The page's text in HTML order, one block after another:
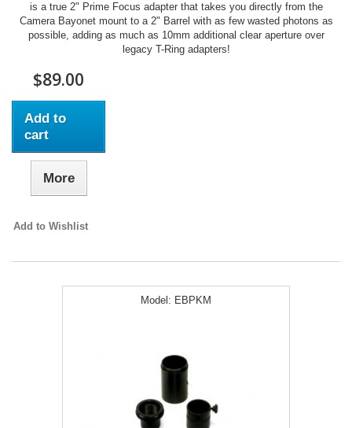
is a true 2" Prime Focus adapter that takes you directly from the
Camera Bayonet mount to a 2" Barrel with as few wasted photons as
possible, adding as much as 10mm additional clear aperture over
legacy T-Ring adapters!
$89.00
Add to
cart
More
Add to Wishlist
Model: EBPKM